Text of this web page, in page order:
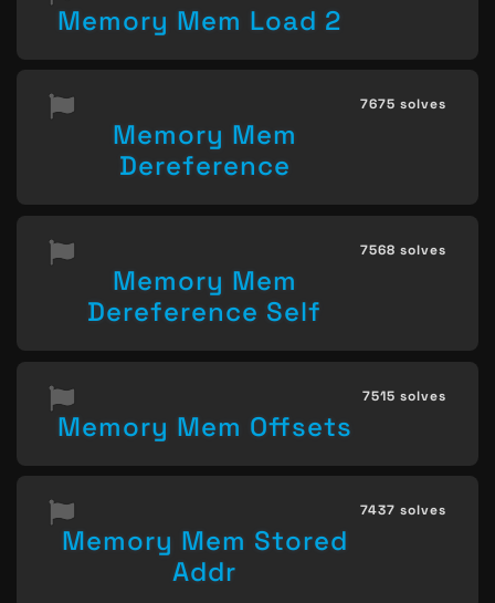
Memory Mem Load 2
Memory Mem
Dereference
7675 solves
Memory Mem
Dereference Self
7568 solves
Memory Mem Offsets
7515 solves
Memory Mem Stored
Addr
7437 solves